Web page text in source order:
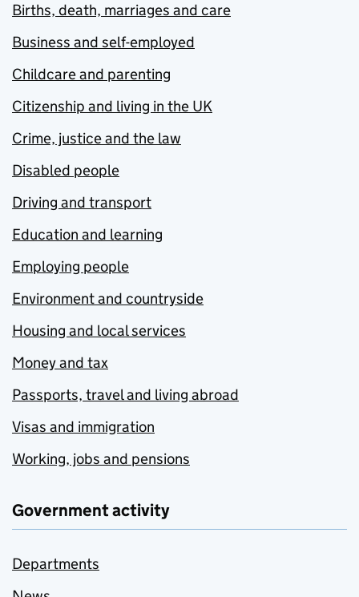
Births, death, marriages and care
Business and self-employed
Childcare and parenting
Citizenship and living in the UK
Crime, justice and the law
Disabled people
Driving and transport
Education and learning
Employing people
Environment and countryside
Housing and local services
Money and tax
Passports, travel and living abroad
Visas and immigration
Working, jobs and pensions
Government activity
Departments